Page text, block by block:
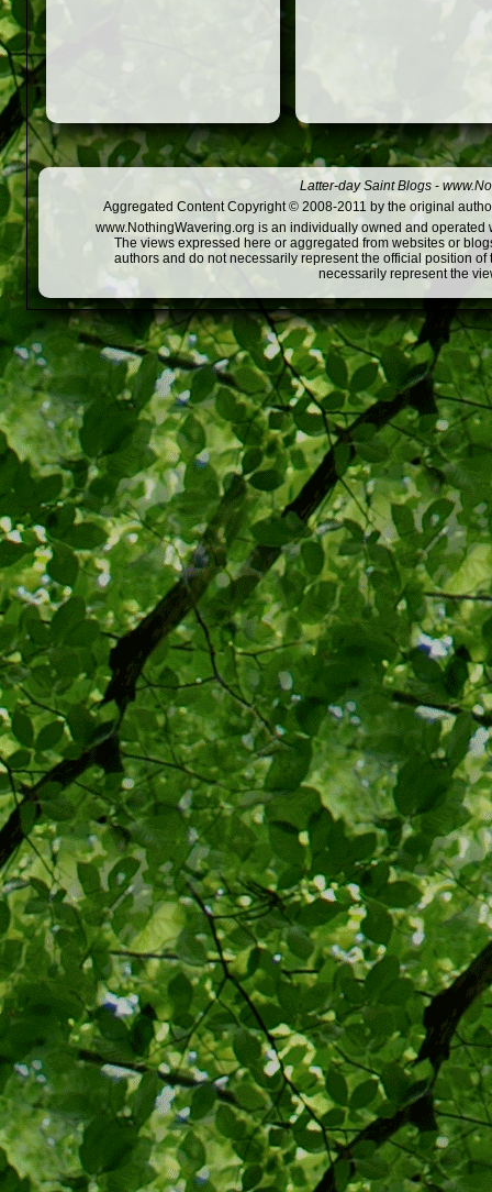
Latter-day Saint Blogs -
Aggregated Content Copyright © 2008-2011 by the original
www.NothingWavering.org is an individually owned and
The views expressed here or aggregated from websites or
authors and do not necessarily represent the official position
necessarily represent the